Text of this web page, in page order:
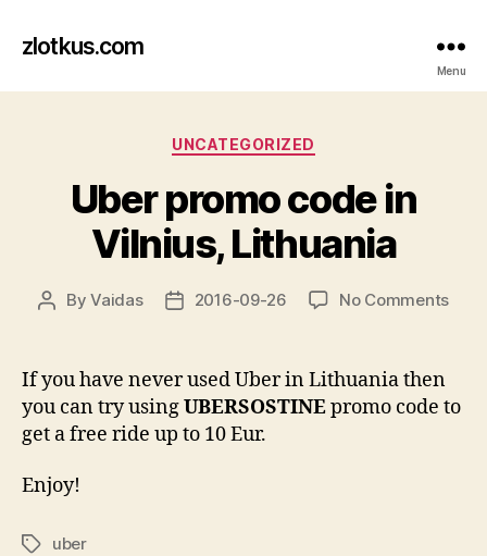
zlotkus.com
Menu
Categories
UNCATEGORIZED
Uber promo code in
Vilnius, Lithuania
PostByVaidas
Post2016-09-26 No Commentson
If you have never used Uber in Lithuania then
you can try usingUBERSOSTINEpromo code to
get a free ride up to 10 Eur.
Enjoy!
Tagsuber